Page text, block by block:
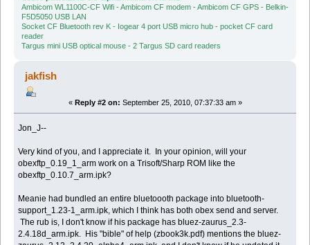
Ambicom WL1100C-CF Wifi - Ambicom CF modem - Ambicom CF GPS - Belkin-
F5D5050 USB LAN
Socket CF Bluetooth rev K - Iogear 4 port USB micro hub - pocket CF card
reader
Targus mini USB optical mouse - 2 Targus SD card readers
jakfish
« Reply #2 on: September 25, 2010, 07:37:33 am »
Jon_J--
Very kind of you, and I appreciate it. In your opinion, will your
obexftp_0.19_1_arm work on a Trisoft/Sharp ROM like the
obexftp_0.10.7_arm.ipk?
Meanie had bundled an entire bluetoooth package into bluetooth-
support_1.23-1_arm.ipk, which I think has both obex send and server.
The rub is, I don't know if his package has bluez-zaurus_2.3-
2.4.18d_arm.ipk. His "bible" of help (zbook3k.pdf) mentions the bluez-